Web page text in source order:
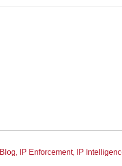
Blog, IP Enforcement, IP